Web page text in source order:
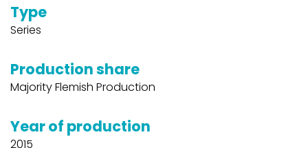
Type
Series
Production share
Majority Flemish Production
Year of production
2015